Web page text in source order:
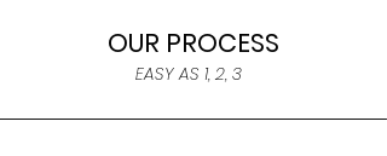
OUR PROCESS
EASY AS 1, 2, 3